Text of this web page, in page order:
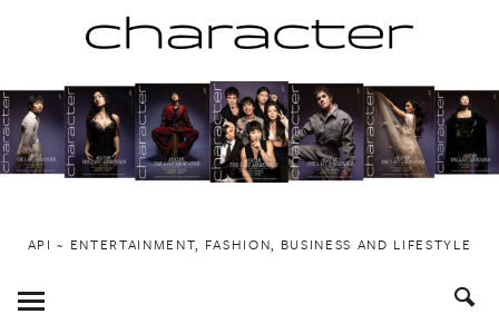
to
content
API ~ ENTERTAINMENT, FASHION, BUSINESS AND LIFESTYLE
Toggle
Menu